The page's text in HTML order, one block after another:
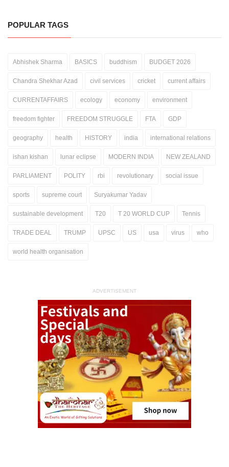
POPULAR TAGS
Abhishek Sharma BASICS buddhism BUDGET 2026
Chandra Shekhar Azad civil services cricket current affairs
CURRENTAFFAIRS ecology economy environment
freedom fighter FREEDOM STRUGGLE FTA GDP
geography health HISTORY india international relations
ishan kishan lunar eclipse MODERN INDIA NEW ZEALAND
PARLIAMENT POLITY rbi revolutionary social issue
sports supreme court Suryakumar Yadav
sustainable development T20 T 20 WORLD CUP Tennis
TRADE DEAL TRUMP UPSC US usa virus who
world health organisation
ADVERTISEMENT